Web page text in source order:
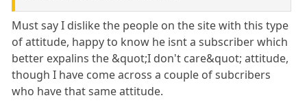
Must say I dislike the people on the site with this type
of attitude, happy to know he isnt a subscriber which
better expalins the &quot;I don't care&quot; attitude,
though I have come across a couple of subcribers
who have that same attitude.